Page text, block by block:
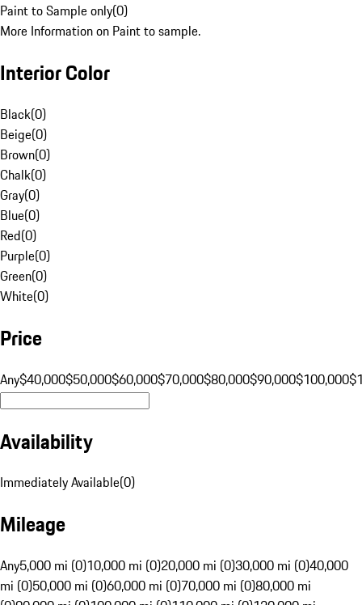
Paint to Sample only(0)
More Information on Paint to sample.
Interior Color
Black(0)
Beige(0)
Brown(0)
Chalk(0)
Gray(0)
Blue(0)
Red(0)
Purple(0)
Green(0)
White(0)
Price
Any$40,000$50,000$60,000$70,000$80,000$90,000$100,000
Availability
Immediately Available(0)
Mileage
Any5,000 mi (0)10,000 mi (0)20,000 mi (0)30,000 mi (0)40,000
mi (0)50,000 mi (0)60,000 mi (0)70,000 mi (0)80,000 mi